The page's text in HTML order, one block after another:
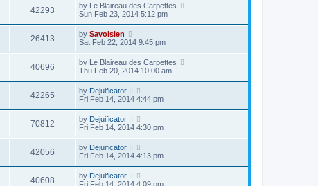
42293 by Le Blaireau des Carpettes
Sun Feb 23, 2014 5:12 pm
26413 by Savoisien
Sat Feb 22, 2014 9:45 pm
40696 by Le Blaireau des Carpettes
Thu Feb 20, 2014 10:00 am
42265 by Dejuificator II
Fri Feb 14, 2014 4:44 pm
70812 by Dejuificator II
Fri Feb 14, 2014 4:30 pm
42056 by Dejuificator II
Fri Feb 14, 2014 4:13 pm
40608 by Dejuificator II
Fri Feb 14, 2014 4:09 pm